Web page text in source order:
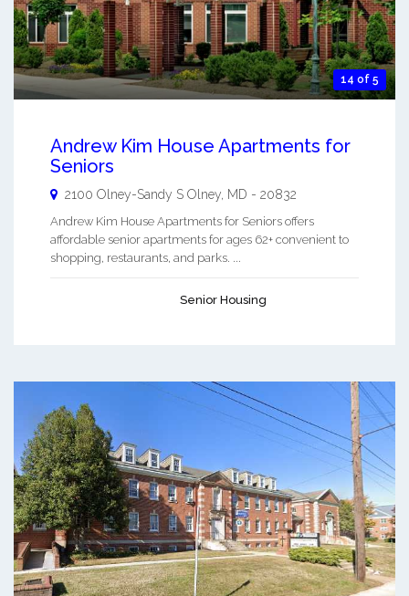
14 of 5
Andrew Kim House Apartments for
Seniors
2100 Olney-Sandy S Olney MD - 20832
Andrew Kim House Apartments for Seniors offers
affordable senior apartments for ages 62+ convenient to
shopping, restaurants, and parks. ...
Senior Housing